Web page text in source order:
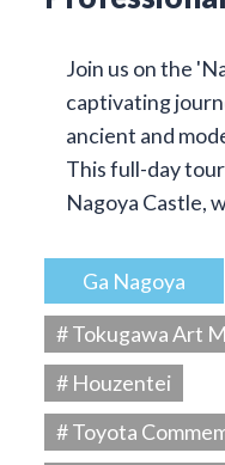
Join us on the
captivating
ancient and
This full-day
Nagoya Castle,
Ga Nagoya
# Tokugawa Art
# Houzentei
# Toyota